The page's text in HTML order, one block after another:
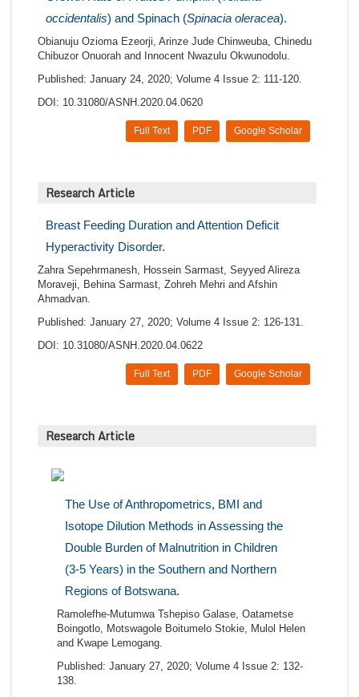
occidentalis) and Spinach (Spinacia oleracea).
Obianuju Ozioma Ezeorji, Arinze Jude Chinweuba, Chinedu
Chibuzor Onuorah and Innocent Nwazulu Okwunodolu.
Published: January 24, 2020; Volume 4 Issue 2: 111-120.
DOI: 10.31080/ASNH.2020.04.0620
Google Scholar
PDF
Full Text
Research Article
Breast Feeding Duration and Attention Deficit
Hyperactivity Disorder.
Zahra Sepehrmanesh, Hossein Sarmast, Seyyed Alireza
Moraveji, Behina Sarmast, Zohreh Mehri and Afshin
Ahmadvan.
Published: January 27, 2020; Volume 4 Issue 2: 126-131.
DOI: 10.31080/ASNH.2020.04.0622
Google Scholar
PDF
Full Text
Research Article
The Use of Anthropometrics, BMI and
Isotope Dilution Methods in Assessing the
Double Burden of Malnutrition in Children
(3-5 Years) in the Southern and Northern
Regions of Botswana.
Ramolefhe-Mutumwa Tshepiso Galase, Oatametse
Boingotlo, Motswagole Boitumelo Stokie, Mulol Helen
and Kwape Lemogang.
Published: January 27, 2020; Volume 4 Issue 2: 132-
138.